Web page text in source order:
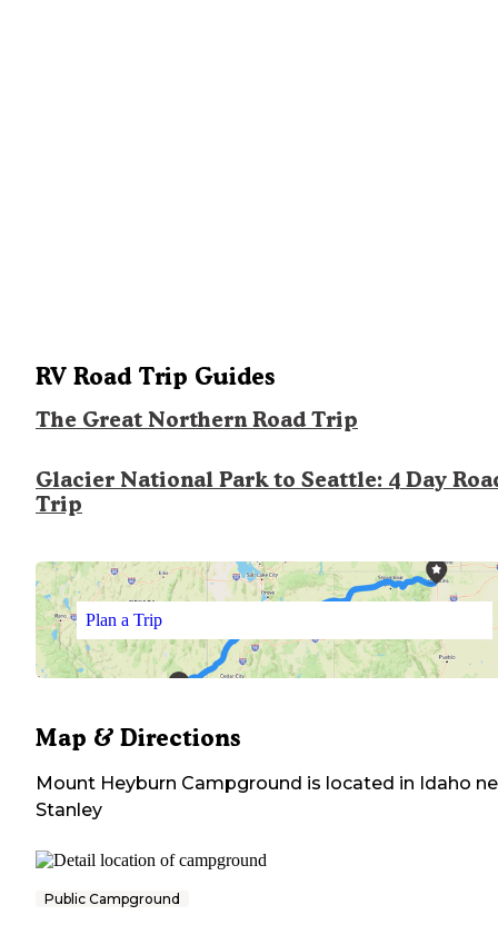
RV Road Trip Guides
The Great Northern Road Trip
Glacier National Park to Seattle: 4 Day
Trip
Plan a Trip
Map & Directions
Mount Heyburn Campground is located in Idaho
Stanley
Public Campground